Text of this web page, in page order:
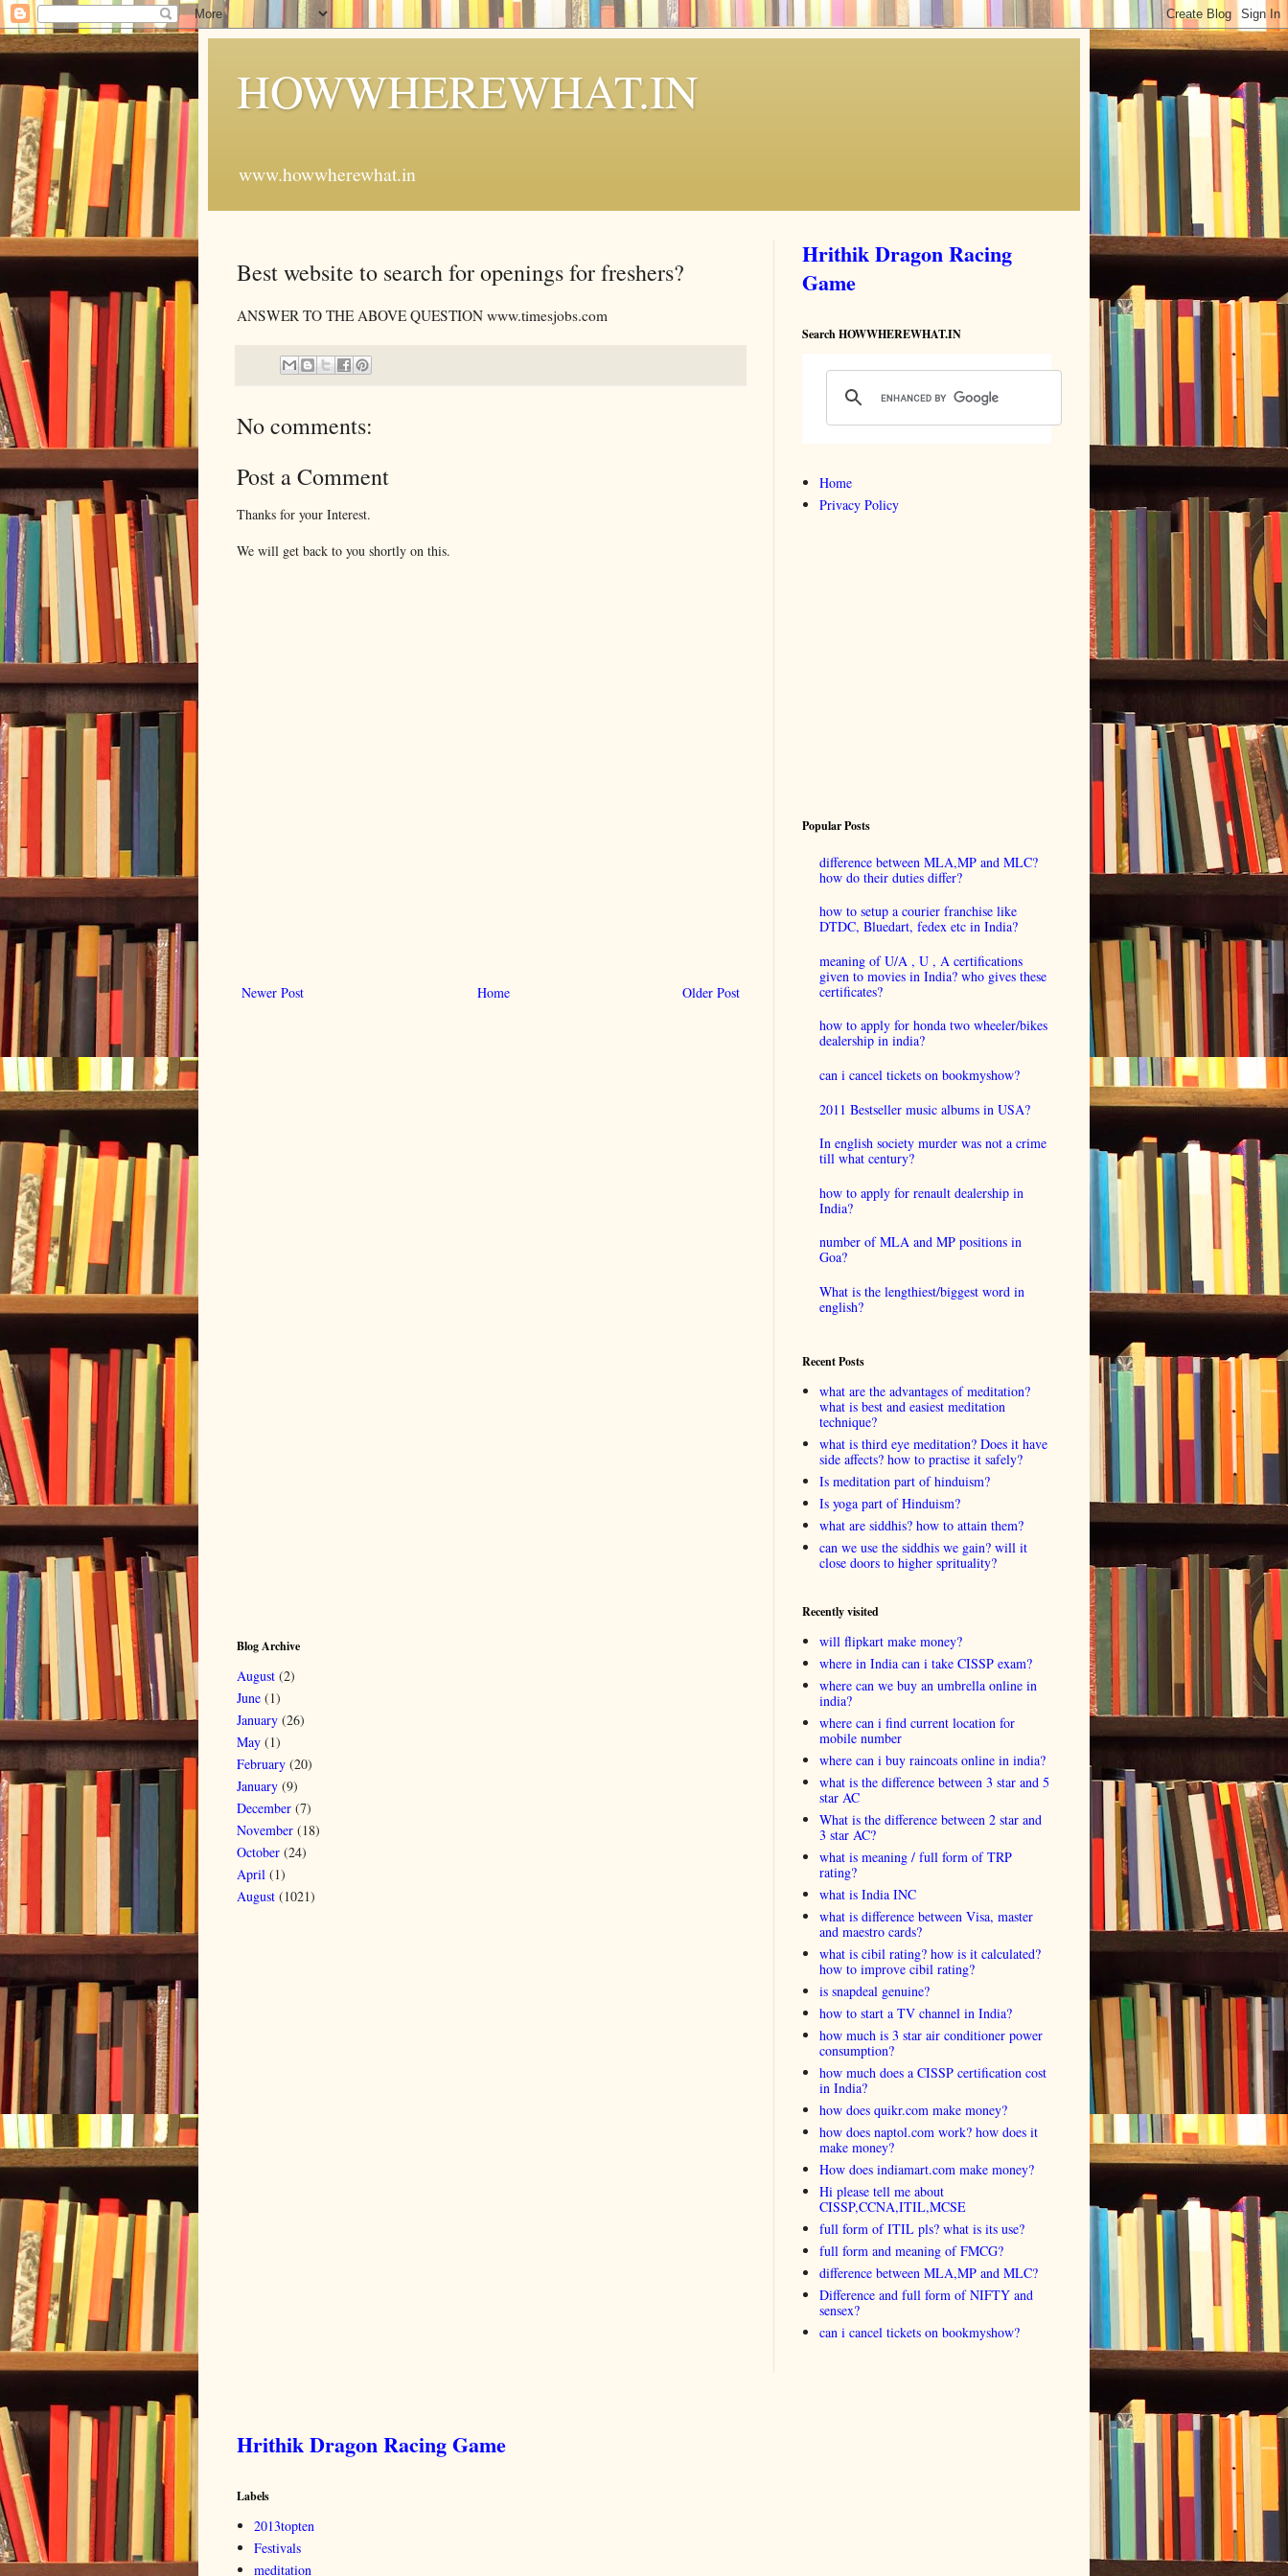
HOWWHEREWHAT.IN
www.howwherewhat.in
Best website to search for openings for freshers?
ANSWER TO THE ABOVE QUESTION www.timesjobs.com
No comments:
Post a Comment
Thanks for your Interest.
We will get back to you shortly on this.
Newer Post Older Post
Home
Blog Archive
August (2)
June (1)
January (26)
May (1)
February (20)
January (9)
December (7)
November (18)
October (24)
April (1)
August (1021)
Hrithik Dragon Racing
Game
Search HOWWHEREWHAT.IN
Home
Privacy Policy
Popular Posts
difference between MLA,MP and MLC?
how do their duties differ?
how to setup a courier franchise like
DTDC, Bluedart, fedex etc in India?
meaning of U/A , U , A certifications
given to movies in India? who gives these
certificates?
how to apply for honda two wheeler/bikes
dealership in india?
can i cancel tickets on bookmyshow?
2011 Bestseller music albums in USA?
In english society murder was not a crime
till what century?
how to apply for renault dealership in
India?
number of MLA and MP positions in
Goa?
What is the lengthiest/biggest word in
english?
Recent Posts
what are the advantages of meditation?
what is best and easiest meditation
technique?
what is third eye meditation? Does it have
side affects? how to practise it safely?
Is meditation part of hinduism?
Is yoga part of Hinduism?
what are siddhis? how to attain them?
can we use the siddhis we gain? will it
close doors to higher sprituality?
Recently visited
will flipkart make money?
where in India can i take CISSP exam?
where can we buy an umbrella online in
india?
where can i find current location for
mobile number
where can i buy raincoats online in india?
what is the difference between 3 star and 5
star AC
What is the difference between 2 star and
3 star AC?
what is meaning / full form of TRP
rating?
what is India INC
what is difference between Visa, master
and maestro cards?
what is cibil rating? how is it calculated?
how to improve cibil rating?
is snapdeal genuine?
how to start a TV channel in India?
how much is 3 star air conditioner power
consumption?
how much does a CISSP certification cost
in India?
how does quikr.com make money?
how does naptol.com work? how does it
make money?
How does indiamart.com make money?
Hi please tell me about
CISSP,CCNA,ITIL,MCSE
full form of ITIL pls? what is its use?
full form and meaning of FMCG?
difference between MLA,MP and MLC?
Difference and full form of NIFTY and
sensex?
can i cancel tickets on bookmyshow?
Hrithik Dragon Racing Game
Labels
2013topten
Festivals
meditation